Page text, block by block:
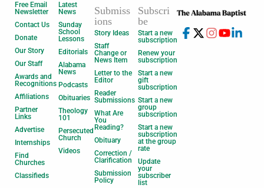
Free Email
Newsletter
Contact Us
Donate
Our Story
Our Staff
Awards and
Recognitions
Affiliations
Partner
Links
Advertise
Internships
Find
Churches
Classifieds
Latest
News
Sunday
School
Lessons
Editorials
Alabama
News
Podcasts
Obituaries
Theology
101
Persecuted
Church
Videos
Submiss
ions
Story Ideas
Staff
Change or
News Item
Letter to the
Editor
Reader
Submissions
What Are
You
Reading?
Obituary
Correction /
Clarification
Submission
Policy
Subscri
be
Start a new
subscription
Renew your
subscription
Start a new
gift
subscription
Start a new
group
subscription
Start a new
subscription
at the group
rate
Update
your
subscriber
list